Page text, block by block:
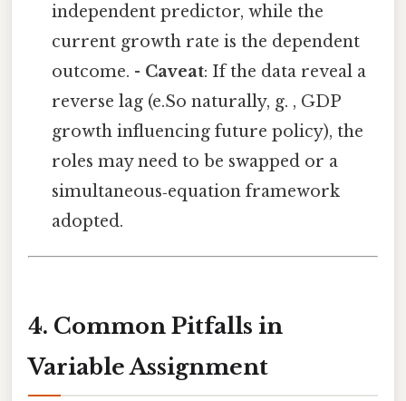
independent predictor, while the
current growth rate is the dependent
outcome. - Caveat: If the data reveal a
reverse lag (e.So naturally, g. , GDP
growth influencing future policy), the
roles may need to be swapped or a
simultaneous‑equation framework
adopted.
4. Common Pitfalls in
Variable Assignment